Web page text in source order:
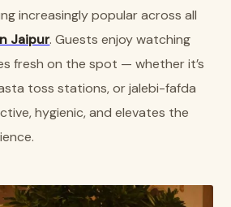
increasingly popular across all
Jaipur. Guests enjoy watching
fresh on the spot — whether it’s
toss stations, or jalebi-fafda
hygienic, and elevates the